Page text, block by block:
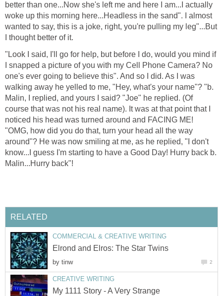
better than one...Now she's left me and here I am...I actually
woke up this morning here...Headless in the sand". I almost
wanted to say, this is a joke, right, you're pulling my leg"...But
I thought better of it.
"Look I said, I'll go for help, but before I do, would you mind if
I snapped a picture of you with my Cell Phone Camera? No
one's ever going to believe this". And so I did. As I was
walking away he yelled to me, "Hey, what's your name"? "b.
Malin, I replied, and yours I said? "Joe" he replied. (Of
course that was not his real name). It was at that point that I
noticed his head was turned around and FACING ME!
"OMG, how did you do that, turn your head all the way
around"? He was now smiling at me, as he replied, "I don't
know...I guess I'm starting to have a Good Day! Hurry back b.
Malin...Hurry back"!
RELATED
COMMERCIAL & CREATIVE WRITING
Elrond and Elros: The Star Twins
by tinw 2
CREATIVE WRITING
My 1111 Story - A Very Strange